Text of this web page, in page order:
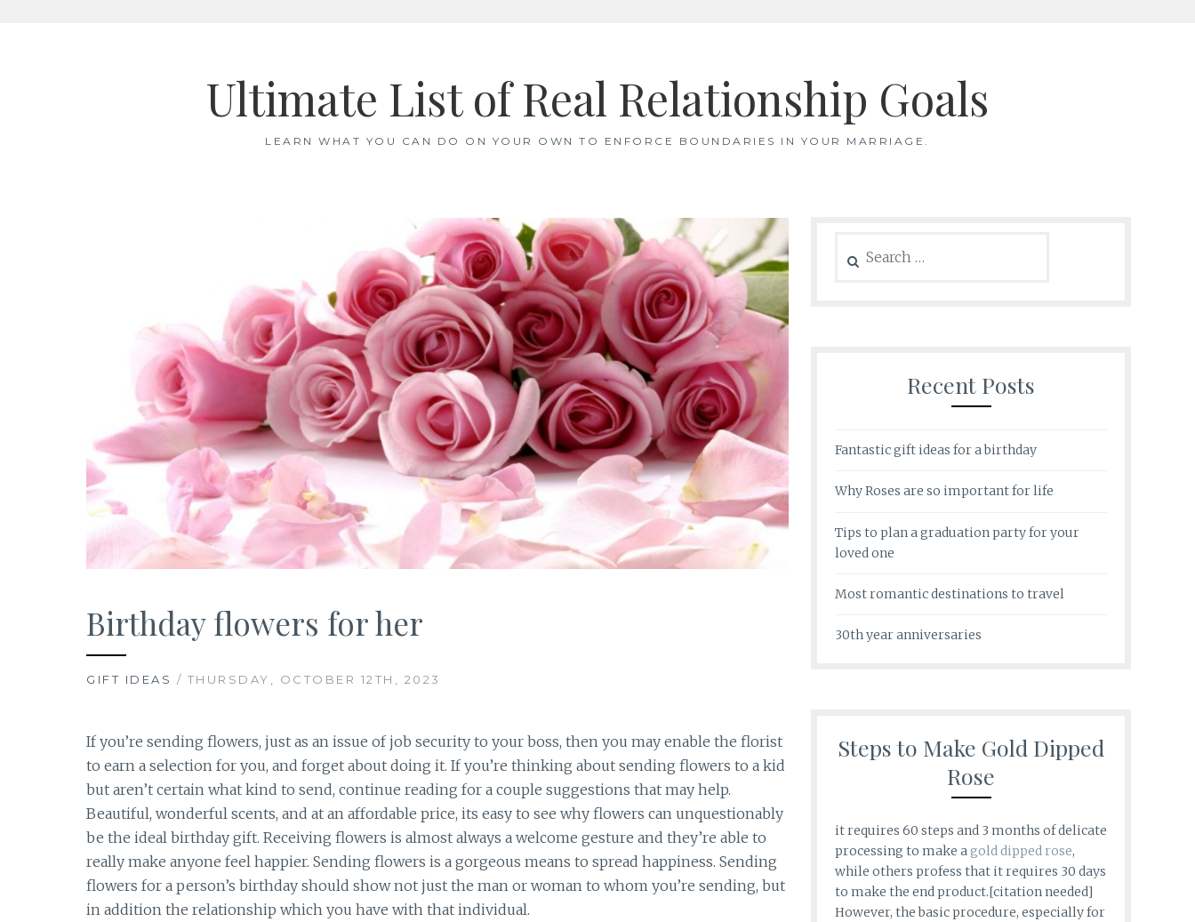
Ultimate List of Real Relationship Goals
LEARN WHAT YOU CAN DO ON YOUR OWN TO ENFORCE BOUNDARIES IN YOUR MARRIAGE.
Birthday flowers for her
GIFT IDEAS / THURSDAY, OCTOBER 12TH, 2023
If you’re sending flowers, just as an issue of job security to your boss, then you may enable the florist
to earn a selection for you, and forget about doing it. If you’re thinking about sending flowers to a kid
but aren’t certain what kind to send, continue reading for a couple suggestions that may help.
Beautiful, wonderful scents, and at an affordable price, its easy to see why flowers can unquestionably
be the ideal birthday gift. Receiving flowers is almost always a welcome gesture and they’re able to
really make anyone feel happier. Sending flowers is a gorgeous means to spread happiness. Sending
flowers for a person’s birthday should show not just the man or woman to whom you’re sending, but
in addition the relationship which you have with that individual.
for:
Recent Posts
Fantastic gift ideas for a birthday
Why Roses are so important for life
Tips to plan a graduation party for your
loved one
Most romantic destinations to travel
30th year anniversaries
Steps to Make Gold Dipped
Rose
it requires 60 steps and 3 months of delicate
processing to make agold dipped rose,
while others profess that it requires 30 days
to make the end product.[citation needed]
However, the basic procedure, especially for